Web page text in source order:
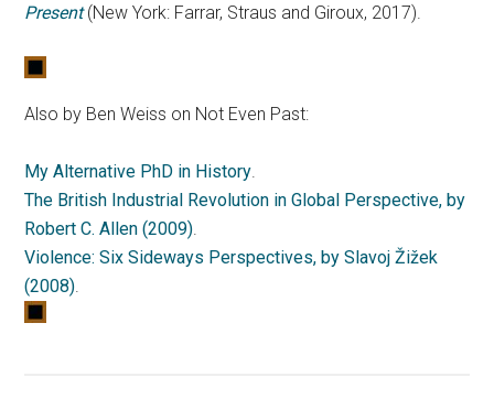
Present (New York: Farrar, Straus and Giroux, 2017).
Also by Ben Weiss on Not Even Past:
My Alternative PhD in History
The British Industrial Revolution in Global Perspective, by
Robert C. Allen (2009)
Violence: Six Sideways Perspectives, by Slavoj Žižek
(2008)